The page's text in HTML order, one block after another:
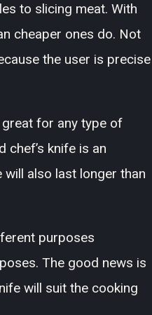
to slicing meat. With
cheaper ones do. Not
the user is precise
for any type of
knife is an
also last longer than
purposes
The good news is
will suit the cooking